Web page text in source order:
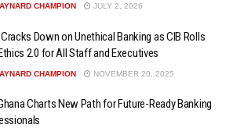
CHAMPION JULY 2, 2026
Down on Unethical Banking as CIB Rolls
2.0 for All Staff and Executives
CHAMPION NOVEMBER 20, 2025
Charts New Path for Future-Ready Banking